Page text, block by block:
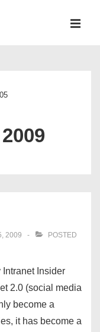
05
2009
POSTED
Intranet Insider
2.0 (social media
become a
it has become a